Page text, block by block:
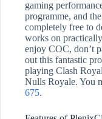
gaming
programme, and
completely free to
works on
enjoy COC, don’t
out this fantastic
playing Clash
Nulls Royale. You
675.